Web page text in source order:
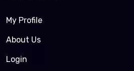
My Profile
About Us
Login